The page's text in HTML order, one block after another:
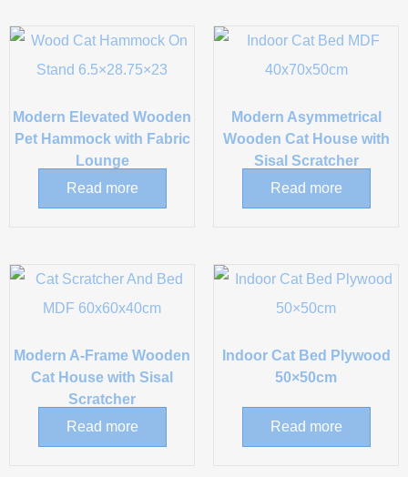
Modern Elevated Wooden
Pet Hammock with Fabric
Lounge
Read more
Modern Asymmetrical
Wooden Cat House with
Sisal Scratcher
Read more
Modern A-Frame Wooden
Cat House with Sisal
Scratcher
Read more
Indoor Cat Bed Plywood
50×50cm
Read more